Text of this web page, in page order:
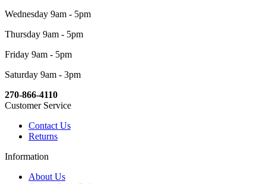
Wednesday 9am - 5pm
Thursday 9am - 5pm
Friday 9am - 5pm
Saturday 9am - 3pm
270-866-4110
Customer Service
Contact Us
Returns
Information
About Us